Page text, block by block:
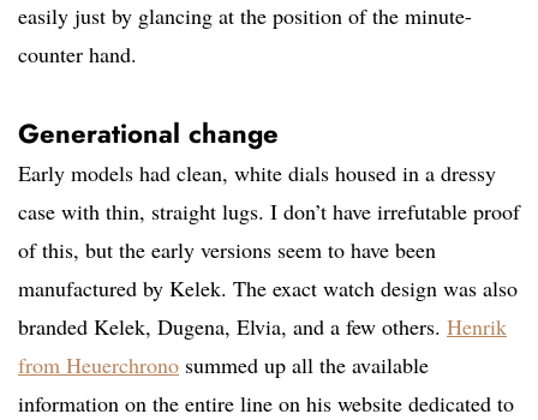
easily just by glancing at the position of the minute-
counter hand.
Generational change
Early models had clean, white dials housed in a dressy
case with thin, straight lugs. I don’t have irrefutable proof
of this, but the early versions seem to have been
manufactured by Kelek. The exact watch design was also
branded Kelek, Dugena, Elvia, and a few others. Henrik
from Heuerchrono summed up all the available
information on the entire line on his website dedicated to